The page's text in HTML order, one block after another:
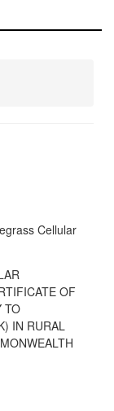
Cellular
OF
TO
IN RURAL